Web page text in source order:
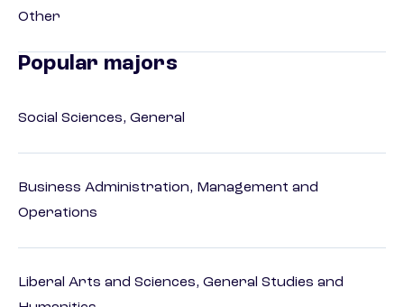
Other
Popular majors
Social Sciences, General
Business Administration, Management and
Operations
Liberal Arts and Sciences, General Studies and